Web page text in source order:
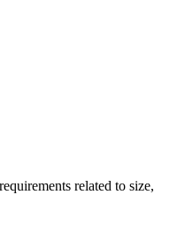
related to size,